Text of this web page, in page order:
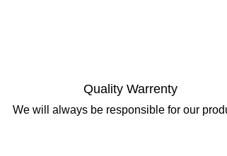
Quality Warrenty
We will always be responsible for our